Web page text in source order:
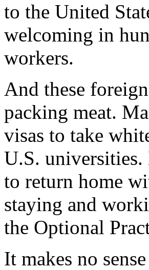
to the United
welcoming in
workers.
And these
packing meat.
visas to take
U.S.
to return home
staying and
the Optional
It makes no